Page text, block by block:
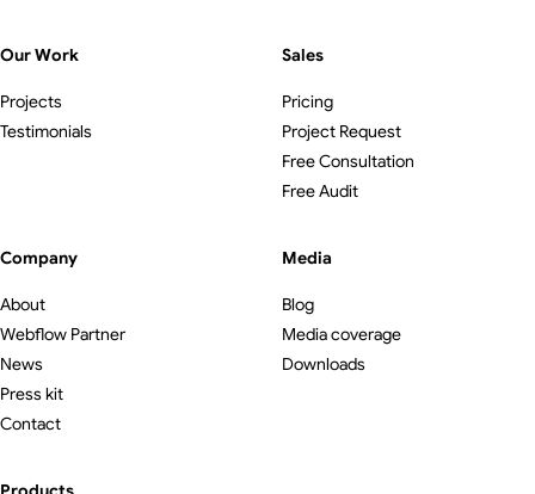
Our Work
Projects
Testimonials
Sales
Pricing
Project Request
Free Consultation
Free Audit
Company
About
Webflow Partner
News
Press kit
Contact
Media
Blog
Media coverage
Downloads